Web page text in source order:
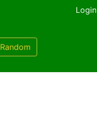
Login
Random